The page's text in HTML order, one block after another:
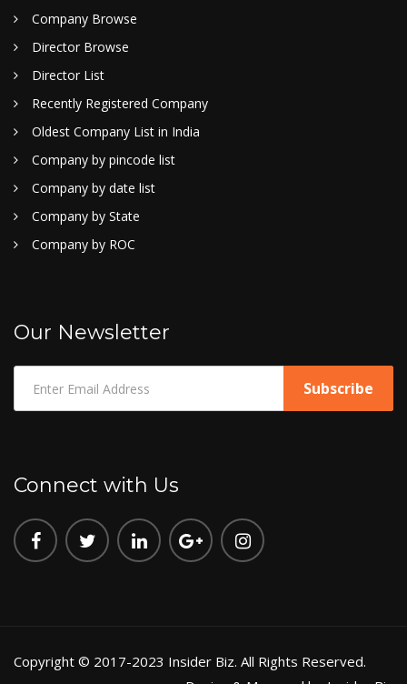
Company Browse
Director Browse
Director List
Recently Registered Company
Oldest Company List in India
Company by pincode list
Company by date list
Company by State
Company by ROC
Our Newsletter
Connect with Us
Copyright © 2017-2023 Insider Biz. All Rights Reserved.